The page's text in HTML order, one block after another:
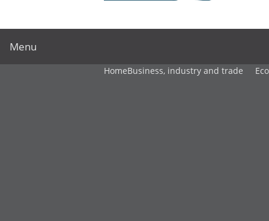
Menu
HomeBusiness, industry and trade